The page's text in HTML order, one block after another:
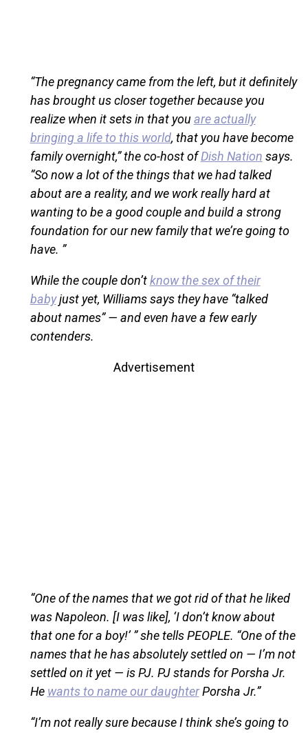
“The pregnancy came from the left, but it definitely
has brought us closer together because you
realize when it sets in that you are actually
bringing a life to this world, that you have become
family overnight,” the co-host ofDish Nation says.
“So now a lot of the things that we had talked
about are a reality, and we work really hard at
wanting to be a good couple and build a strong
foundation for our new family that we’re going to
have. ”
While the couple don’tknow the sex of their
babyjust yet, Williams says they have “talked
about names” — and even have a few early
contenders.
Advertisement
“One of the names that we got rid of that he liked
was Napoleon. [I was like], ‘I don’t know about
that one for a boy!’ ” she tells PEOPLE. “One of the
names that he has absolutely settled on — I’m not
settled on it yet — is PJ. PJ stands for Porsha Jr.
He wants to name our daughterPorsha Jr.”
“I’m not really sure because I think she’s going to